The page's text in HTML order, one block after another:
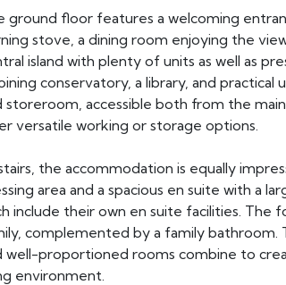
ground floor features a welcoming
stove, a dining room enjoying the
island with plenty of units as well as
conservatory, a library, and
storeroom, accessible both from the
versatile working or storage options.
the accommodation is equally
area and a spacious en suite with a
include their own en suite facilities.
complemented by a family
well-proportioned rooms combine to
environment.